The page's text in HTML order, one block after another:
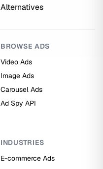
Alternatives
BROWSE ADS
Video Ads
Image Ads
Carousel Ads
Ad Spy API
INDUSTRIES
E-commerce Ads